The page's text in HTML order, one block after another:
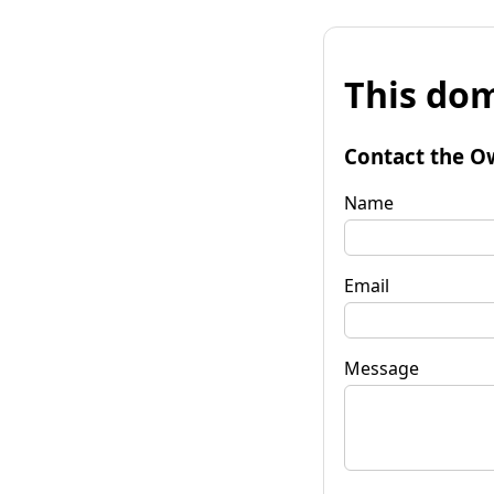
This
Contact the
Name
Email
Message